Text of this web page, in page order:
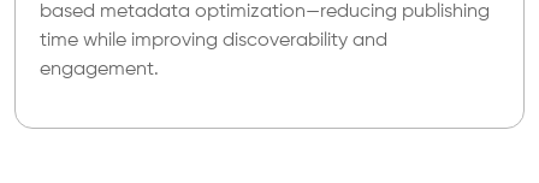
based metadata optimization—reducing publishing
time while improving discoverability and
engagement.